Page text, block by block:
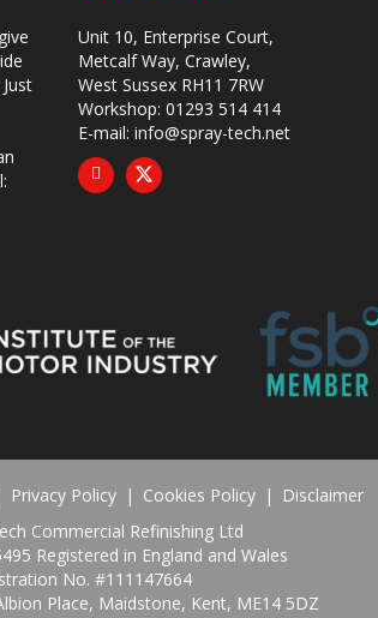
Unit 10, Enterprise Court,
Metcalf Way, Crawley,
West Sussex RH11 7RW
Workshop: 01293 514 414
E-mail: info@spray-tech.net
Privacy Policy | Cookies Policy |
Disclaimer
Commercial Refinishing Ltd
Registered in England and Wales
No. #111147664
Place, Maidstone, Kent, ME14 5DZ